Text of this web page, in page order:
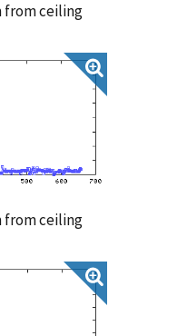
from ceiling
from ceiling